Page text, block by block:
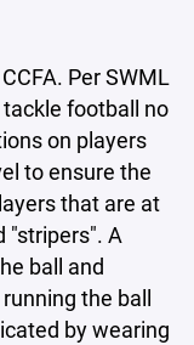
Per SWML
football no
on players
to ensure the
that are at
"stripers". A
ball and
the ball
by wearing